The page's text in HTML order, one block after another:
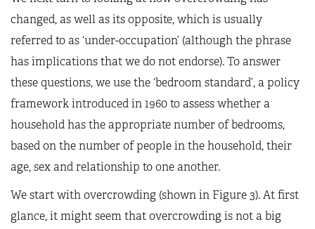
changed, as well as its opposite, which is usually
referred to as ‘under-occupation’ (although the phrase
has implications that we do not endorse). To answer
these questions, we use the ‘bedroom standard’, a policy
framework introduced in 1960 to assess whether a
household has the appropriate number of bedrooms,
based on the number of people in the household, their
age, sex and relationship to one another.
We start with overcrowding (shown in Figure 3). At first
glance, it might seem that overcrowding is not a big